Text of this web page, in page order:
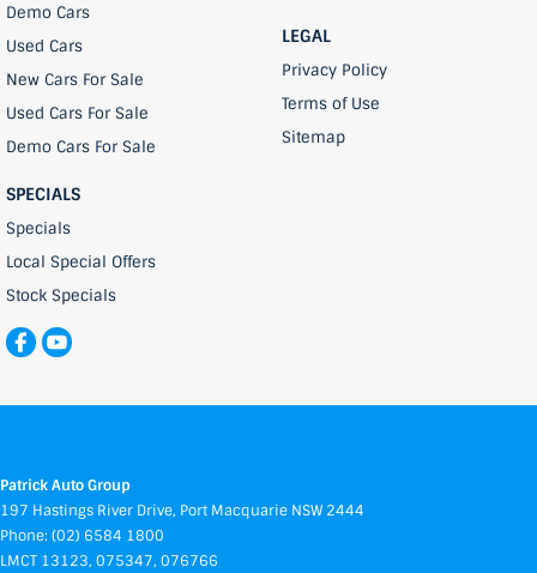
Demo Cars
Used Cars
New Cars For Sale
Used Cars For Sale
Demo Cars For Sale
SPECIALS
Specials
Local Special Offers
Stock Specials
LEGAL
Privacy Policy
Terms of Use
Sitemap
Patrick Auto Group
197 Hastings River Drive, Port Macquarie NSW 2444
Phone: (02) 6584 1800
LMCT 13123, 075347, 076766